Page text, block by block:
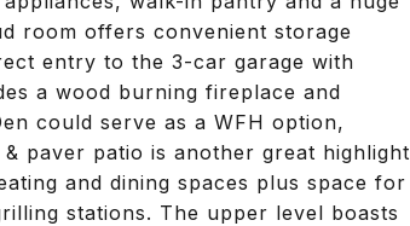
room offers convenient storage
entry to the 3-car garage with
a wood burning fireplace and
could serve as a WFH option,
paver patio is another great highlight
and dining spaces plus space for
stations. The upper level boasts